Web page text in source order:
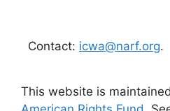
Contact: icwa@narf.org.
This website is